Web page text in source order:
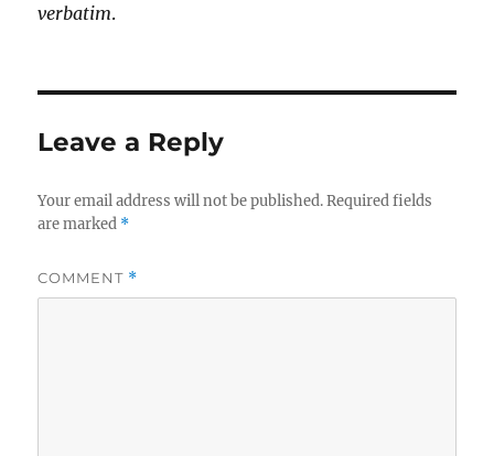
verbatim.
Leave a Reply
Your email address will not be published. Required fields
are marked *
COMMENT *